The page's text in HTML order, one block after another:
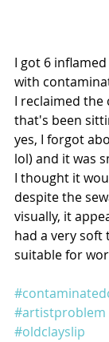
I got 6
with
I reclaimed the
that's been
yes, I forgot
lol) and it was
I thought it
despite the
visually, it
had a very soft
suitable for
#artistproblem
#oldclayslip